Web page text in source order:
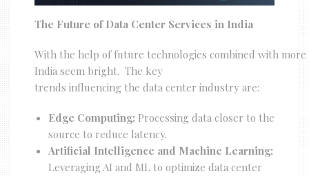
The Future of Data Center Services in India
With the help of future technologies combined with
India seem bright. The key
trends influencing the data center industry are:
Edge Computing: Processing data closer to the
source to reduce latency.
Artificial Intelligence and Machine Learning:
Leveraging AI and ML to optimize data center